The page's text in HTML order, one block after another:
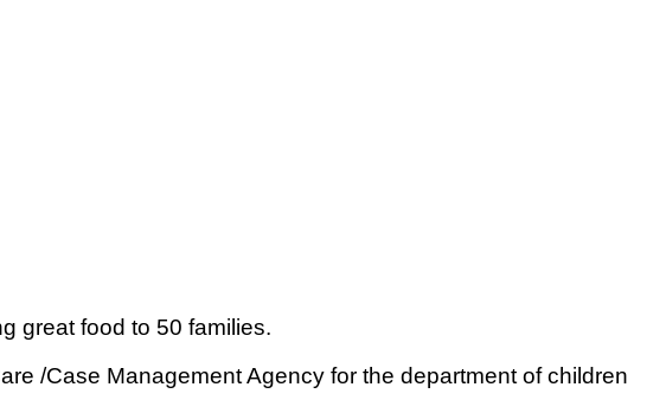
great food to 50 families.
/Case Management Agency for the department of children